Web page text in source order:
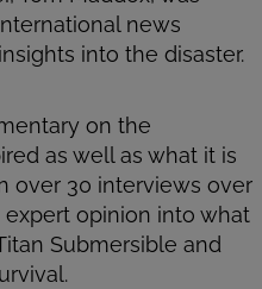
news
into the disaster.
on the
as well as what it is
over 30 interviews over
expert opinion into what
Submersible and